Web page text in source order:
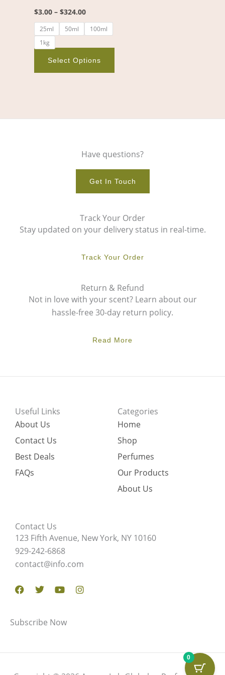
$3.00 – $324.00
25ml 50ml
100ml
1kg
Select Options
product
Have questions?
Get In Touch
Track Your Order
Stay updated on your delivery status in real-time.
Track Your Order
Return & Refund
Not in love with your scent? Learn about our
hassle-free 30-day return policy.
Read More
Useful Links
About Us
Contact Us
Best Deals
FAQs
Categories
Home
Shop
Perfumes
Our Products
About Us
Contact Us
123 Fifth Avenue, New York, NY 10160
929-242-6868
contact@info.com
Facebook
TwitterYoutubeInstagram
Subscribe Now
0